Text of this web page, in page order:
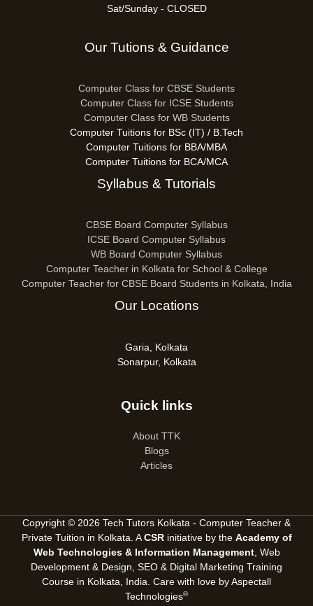
Sat/Sunday - CLOSED
Our Tutions & Guidance
Computer Class for CBSE Students
Computer Class for ICSE Students
Computer Class for WB Students
Computer Tuitions for BSc (IT) / B.Tech
Computer Tuitions for BBA/MBA
Computer Tuitions for BCA/MCA
Syllabus & Tutorials
CBSE Board Computer Syllabus
ICSE Board Computer Syllabus
WB Board Computer Syllabus
Computer Teacher in Kolkata for School & College
Computer Teacher for CBSE Board Students in Kolkata, India
Our Locations
Garia, Kolkata
Sonarpur, Kolkata
Quick links
About TTK
Blogs
Articles
Copyright © 2026 Tech Tutors Kolkata - Computer Teacher &
Private Tuition in Kolkata. ACSRinitiative by the Academy of
Web Technologies & Information Management, Web
Development & Design, SEO & Digital Marketing Training
Course in Kolkata, India. Care with love by Aspectall
Technologies®